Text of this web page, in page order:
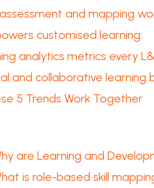
and mapping
customised learning:
analytics metrics every
and collaborative learning
5 Trends Work Together
are Learning and
is role-based skill